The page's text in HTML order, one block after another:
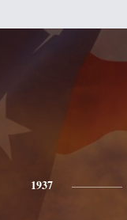
1937